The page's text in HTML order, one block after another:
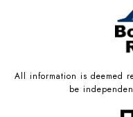
All information is deemed
be